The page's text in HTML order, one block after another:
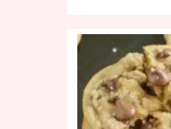
Dishes
Near
Me:
A